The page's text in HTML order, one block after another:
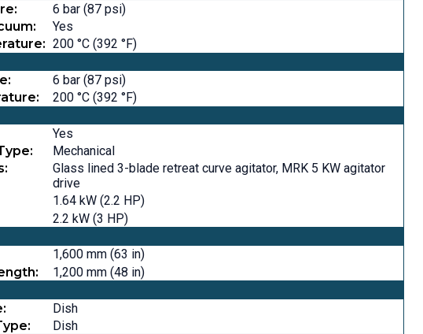
6 bar (87 psi)
Yes
200 °C (392 °F)
6 bar (87 psi)
200 °C (392 °F)
Yes
Mechanical
Glass lined 3-blade retreat curve agitator, MRK 5 KW agitator
drive
1.64 kW (2.2 HP)
2.2 kW (3 HP)
1,600 mm (63 in)
1,200 mm (48 in)
Dish
Dish